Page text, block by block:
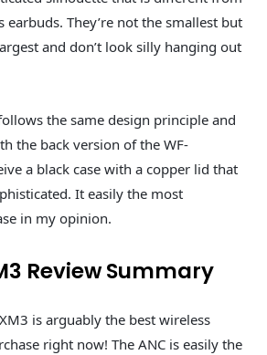
earbuds. They’re not the smallest but
and don’t look silly hanging out
the same design principle and
the back version of the WF-
a black case with a copper lid that
It easily the most
in my opinion.
Review Summary
is arguably the best wireless
right now! The ANC is easily the